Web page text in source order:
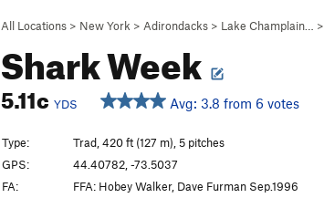
All Locations > New York > Adirondacks > Lake Champlain… >
Shark Week
5.11c YDS Avg: 3.8 from 6 votes
Type:
Trad, 420 ft (127 m), 5 pitches
GPS:
44.40782, -73.5037
FA:
FFA: Hobey Walker, Dave Furman Sep.1996